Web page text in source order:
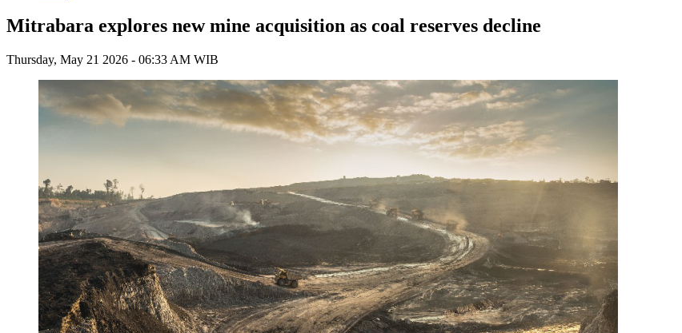
Mitrabara explores new mine acquisition as coal reserves decline
Thursday, May 21 2026 - 06:33 AM WIB